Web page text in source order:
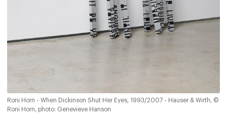
Roni Horn - When Dickinson Shut Her Eyes, 1993/2007 - Hauser & Wirth, ©
Roni Horn, photo: Genevieve Hanson